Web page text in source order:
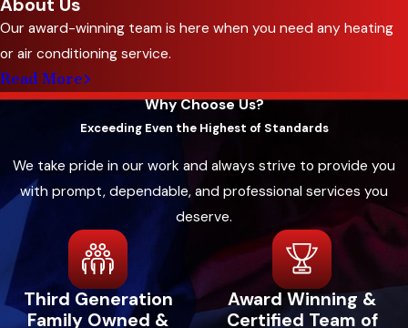
About Us
Our award-winning team is here when you need any heating
or air conditioning service.
Read More
Why Choose Us?
Exceeding Even the Highest of Standards
We take pride in our work and always strive to provide you
with prompt, dependable, and professional services you
deserve.
Third Generation
Family Owned &
Award Winning &
Certified Team of